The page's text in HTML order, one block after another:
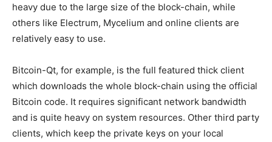
heavy due to the large size of the block-chain, while
others like Electrum, Mycelium and online clients are
relatively easy to use.
Bitcoin-Qt, for example, is the full featured thick client
which downloads the whole block-chain using the official
Bitcoin code. It requires significant network bandwidth
and is quite heavy on system resources. Other third party
clients, which keep the private keys on your local